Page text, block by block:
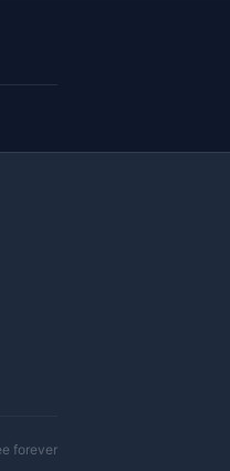
forever